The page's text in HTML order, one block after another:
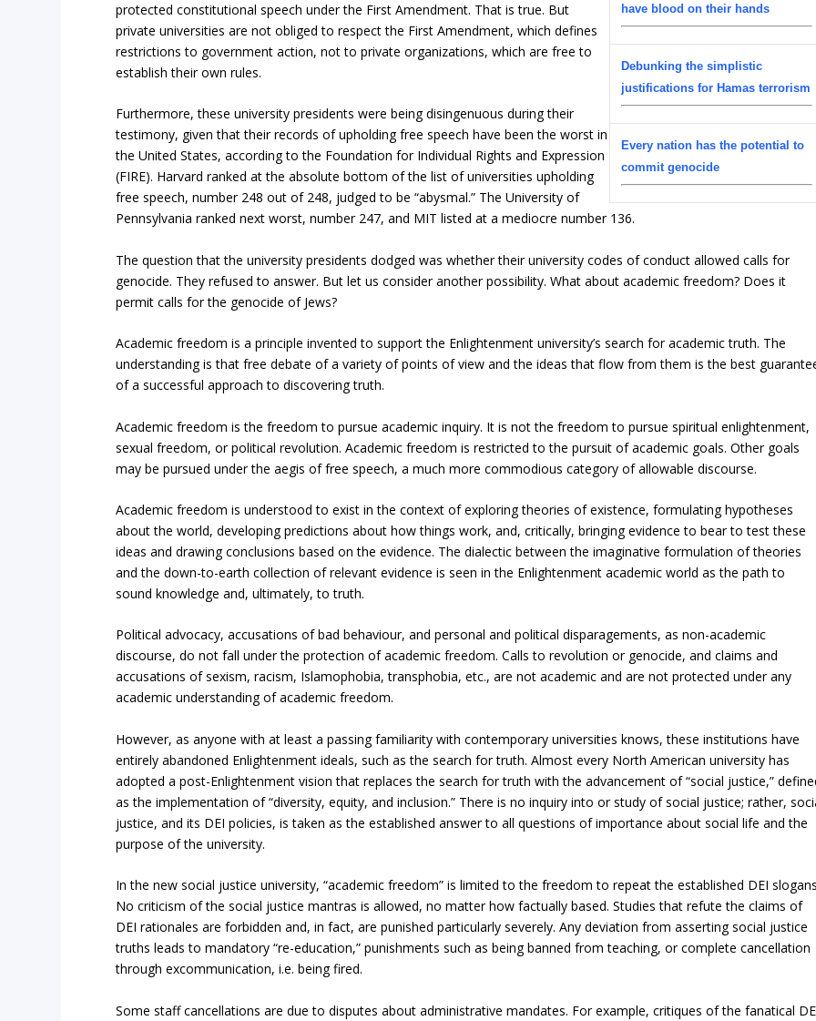
have blood on their hands
Debunking the simplistic
justifications for Hamas terrorism
Every nation has the potential to
commit genocide
protected constitutional speech under the First Amendment. That is true. But
private universities are not obliged to respect the First Amendment, which defines
restrictions to government action, not to private organizations, which are free to
establish their own rules.
Furthermore, these university presidents were being disingenuous during their
testimony, given that their records of upholding free speech have been the worst in
the United States, according to the Foundation for Individual Rights and Expression
(FIRE). Harvard ranked at the absolute bottom of the list of universities upholding
free speech, number 248 out of 248, judged to be “abysmal.” The University of
Pennsylvania ranked next worst, number 247, and MIT listed at a mediocre number 136.
The question that the university presidents dodged was whether their university codes of conduct allowed calls for
genocide. They refused to answer. But let us consider another possibility. What about academic freedom? Does it
permit calls for the genocide of Jews?
Academic freedom is a principle invented to support the Enlightenment university’s search for academic truth. The
understanding is that free debate of a variety of points of view and the ideas that flow from them is the best
of a successful approach to discovering truth.
Academic freedom is the freedom to pursue academic inquiry. It is not the freedom to pursue spiritual enlightenment,
sexual freedom, or political revolution. Academic freedom is restricted to the pursuit of academic goals. Other goals
may be pursued under the aegis of free speech, a much more commodious category of allowable discourse.
Academic freedom is understood to exist in the context of exploring theories of existence, formulating hypotheses
about the world, developing predictions about how things work, and, critically, bringing evidence to bear to test these
ideas and drawing conclusions based on the evidence. The dialectic between the imaginative formulation of theories
and the down-to-earth collection of relevant evidence is seen in the Enlightenment academic world as the path to
sound knowledge and, ultimately, to truth.
Political advocacy, accusations of bad behaviour, and personal and political disparagements, as non-academic
discourse, do not fall under the protection of academic freedom. Calls to revolution or genocide, and claims and
accusations of sexism, racism, Islamophobia, transphobia, etc., are not academic and are not protected under any
academic understanding of academic freedom.
However, as anyone with at least a passing familiarity with contemporary universities knows, these institutions have
entirely abandoned Enlightenment ideals, such as the search for truth. Almost every North American university has
adopted a post-Enlightenment vision that replaces the search for truth with the advancement of “social justice,”
as the implementation of “diversity, equity, and inclusion.” There is no inquiry into or study of social justice; rather,
justice, and its DEI policies, is taken as the established answer to all questions of importance about social life and the
purpose of the university.
In the new social justice university, “academic freedom” is limited to the freedom to repeat the established DEI
No criticism of the social justice mantras is allowed, no matter how factually based. Studies that refute the claims of
DEI rationales are forbidden and, in fact, are punished particularly severely. Any deviation from asserting social justice
truths leads to mandatory “re-education,” punishments such as being banned from teaching, or complete cancellation
through excommunication, i.e. being fired.
Some staff cancellations are due to disputes about administrative mandates. For example, critiques of the fanatical